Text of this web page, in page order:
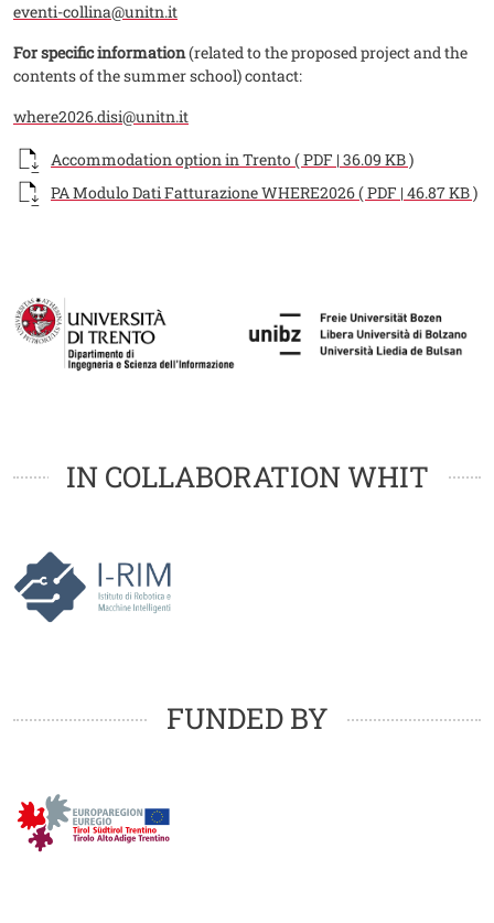
eventi-collina@unitn.it
For specific information(related to the proposed project and the
contents of the summer school) contact:
where2026.disi@unitn.it
Documento
Accommodation option in Trento ( PDF | 36.09 KB )
Documento
PA Modulo Dati Fatturazione WHERE2026 ( PDF | 46.87 KB )
Fotogallery
Image
IN COLLABORATION WHIT
FUNDED BY